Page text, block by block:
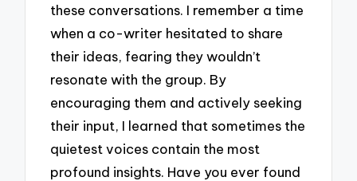
these conversations. I remember a time
when a co-writer hesitated to share
their ideas, fearing they wouldn’t
resonate with the group. By
encouraging them and actively seeking
their input, I learned that sometimes the
quietest voices contain the most
profound insights. Have you ever found